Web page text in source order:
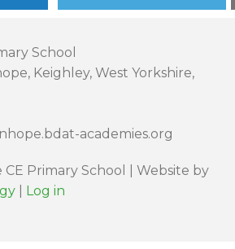
School
Keighley, West Yorkshire,
academies.org
Primary School | Website by
Log in